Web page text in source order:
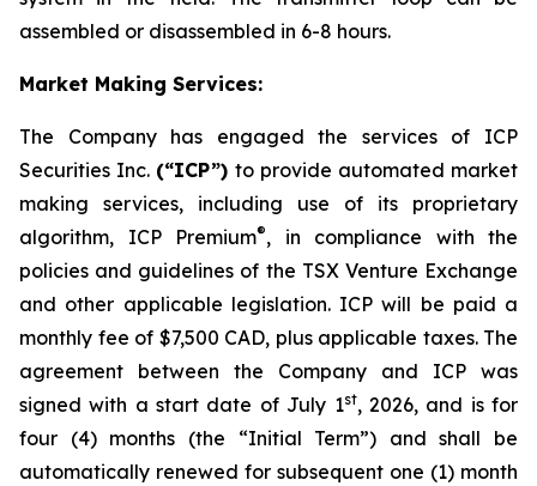
assembled or disassembled in 6-8 hours.
Market Making Services:
The Company has engaged the services of ICP
Securities Inc. (“ICP”) to provide automated market
making services, including use of its proprietary
algorithm, ICP Premium®, in compliance with the
policies and guidelines of the TSX Venture Exchange
and other applicable legislation. ICP will be paid a
monthly fee of $7,500 CAD, plus applicable taxes. The
agreement between the Company and ICP was
signed with a start date of July 1st, 2026, and is for
four (4) months (the “Initial Term”) and shall be
automatically renewed for subsequent one (1) month